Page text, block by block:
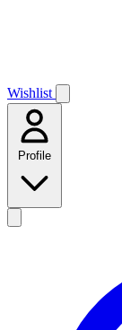
Wishlist
Profile